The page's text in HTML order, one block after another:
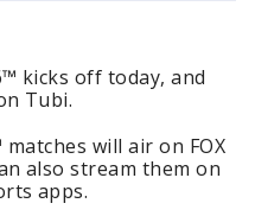
kicks off today, and
Tubi.
matches will air on FOX
also stream them on
apps.